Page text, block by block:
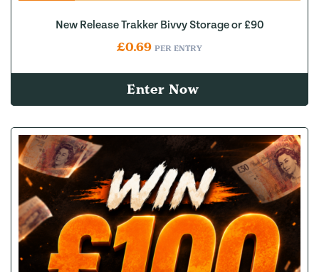
New Release Trakker Bivvy Storage or £90
£0.69 PER ENTRY
Enter Now